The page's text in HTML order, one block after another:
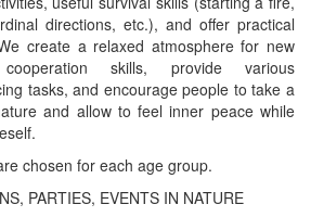
directions, etc.), and offer practical
create a relaxed atmosphere for new
skills, provide various
tasks, and encourage people to take a
and allow to feel inner peace while
chosen for each age group.
PARTIES, EVENTS IN NATURE